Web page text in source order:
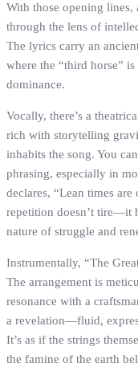
With those opening lines,
through the lens of
The lyrics carry an
where the “third horse”
dominance.
Vocally, there’s a
rich with storytelling
inhabits the song. You
phrasing, especially in
declares, “Lean times
repetition doesn’t tire—it
nature of struggle and
Instrumentally, “The
The arrangement is
resonance with a
a revelation—fluid,
It’s as if the strings
the famine of the earth